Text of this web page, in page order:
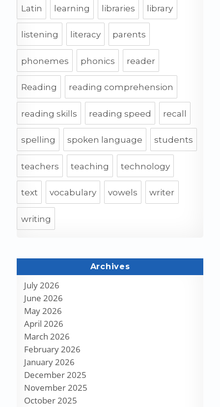
Latin learning libraries library
listening literacy parents
phonemes phonics reader
Reading reading comprehension
reading skills reading speed recall
spelling spoken language students
teachers teaching technology
text vocabulary vowels writer
writing
Archives
July 2026
June 2026
May 2026
April 2026
March 2026
February 2026
January 2026
December 2025
November 2025
October 2025